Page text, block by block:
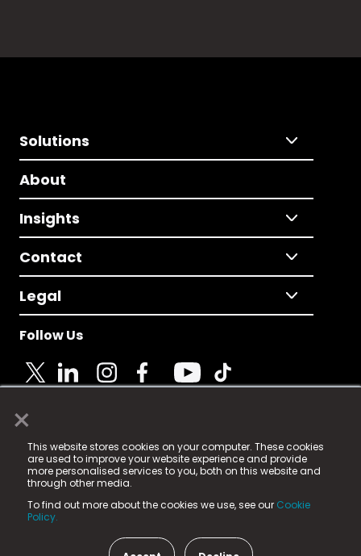
×
This website stores cookies on your computer. These cookies
are used to improve your website experience and provide
more personalised services to you, both on this website and
through other media.
To find out more about the cookies we use, see our Cookie
Policy.
Solutions
About
Insights
Contact
Legal
Follow Us
© 2025 Fame Media Tech Limited. n-gage.io is a
registered trademark.
Fame Media Tech (trading as n-gage.io) is registered
in England & Wales
15 Parsons Court, Welbury Way, Aycliffe Business Park,
County Durham, DL5 6ZE (Company Number